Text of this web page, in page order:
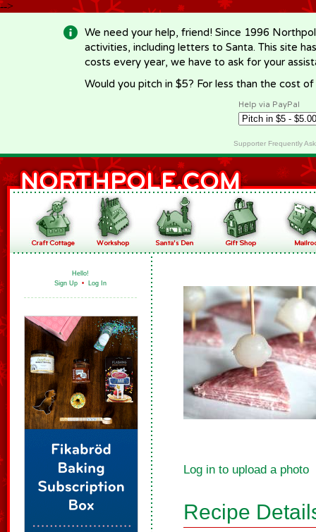
-->
We need your help, friend! Since 1996
activities, including letters to Santa. This site
costs every year, we have to ask for your
Would you pitch in $5? For less than the cost
Help via PayPal
Supporter Frequently
Hello!
Sign Up • Log In
Log in to upload a photo
Recipe